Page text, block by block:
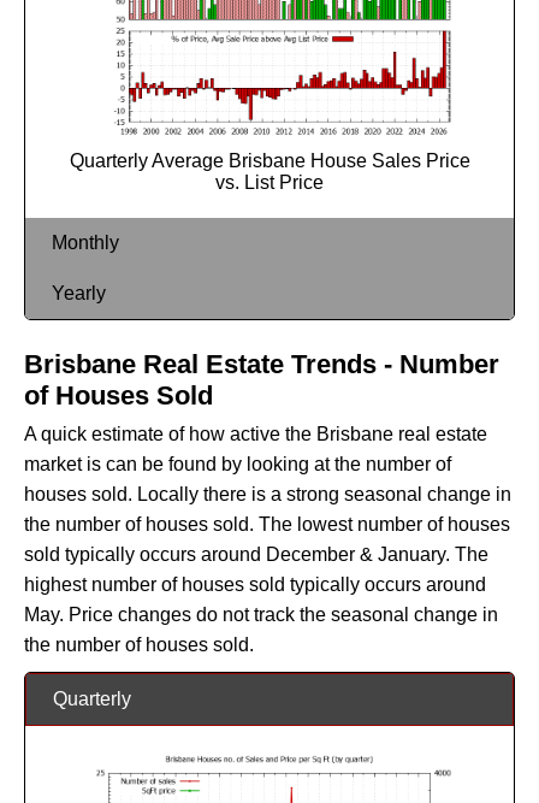
Quarterly Average Brisbane House Sales Price
vs. List Price
Monthly
Yearly
Brisbane Real Estate Trends - Number
of Houses Sold
A quick estimate of how active the Brisbane real estate
market is can be found by looking at the number of
houses sold. Locally there is a strong seasonal change in
the number of houses sold. The lowest number of houses
sold typically occurs around December & January. The
highest number of houses sold typically occurs around
May. Price changes do not track the seasonal change in
the number of houses sold.
Quarterly